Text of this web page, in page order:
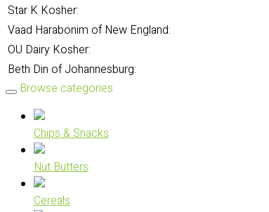
Star K Kosher:
Vaad Harabonim of New England:
OU Dairy Kosher:
Beth Din of Johannesburg:
Browse categories
Chips & Snacks
Nut Butters
Cereals